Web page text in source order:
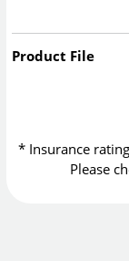
Product File
* Insurance
Please